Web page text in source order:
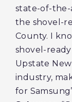
state-of-
the shovel-
County. I
shovel-
Upstate
industry,
for